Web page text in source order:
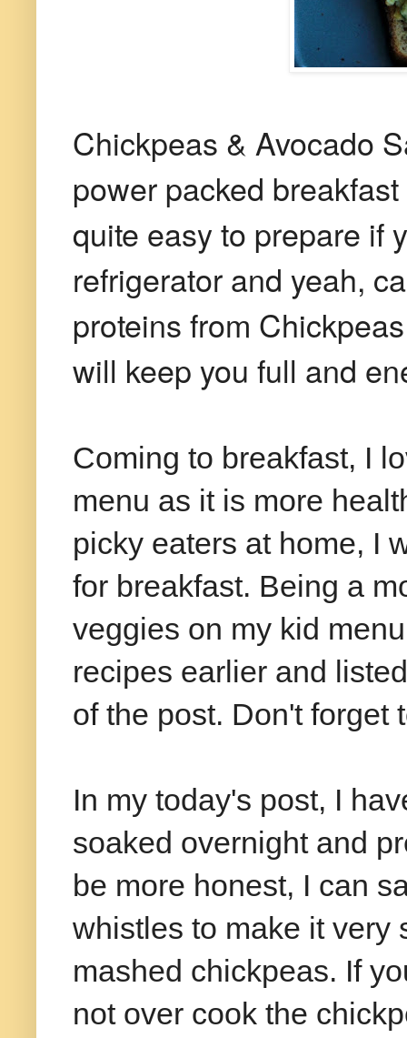
Chickpeas & Avocado
power packed
quite easy to prepare if
refrigerator and yeah,
proteins from
will keep you full and
Coming to breakfast, I
menu as it is more
picky eaters at home, I
for breakfast. Being a
veggies on my kid
recipes earlier and
of the post. Don't forget
In my today's post, I
soaked overnight and
be more honest, I can
whistles to make it very
mashed chickpeas. If
not over cook the